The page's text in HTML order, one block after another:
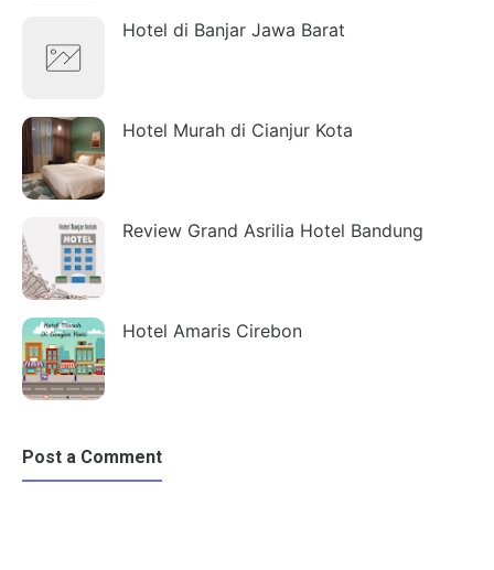
Hotel di Banjar Jawa Barat
Hotel Murah di Cianjur Kota
Review Grand Asrilia Hotel Bandung
Hotel Amaris Cirebon
Post a Comment